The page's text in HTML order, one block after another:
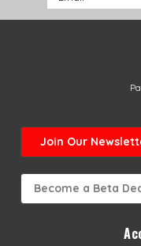
Address
Join Our
Become a Beta